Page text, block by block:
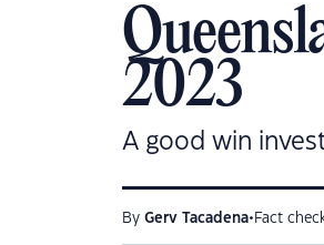
2023
A good win
By Gerv Tacadena• Fact